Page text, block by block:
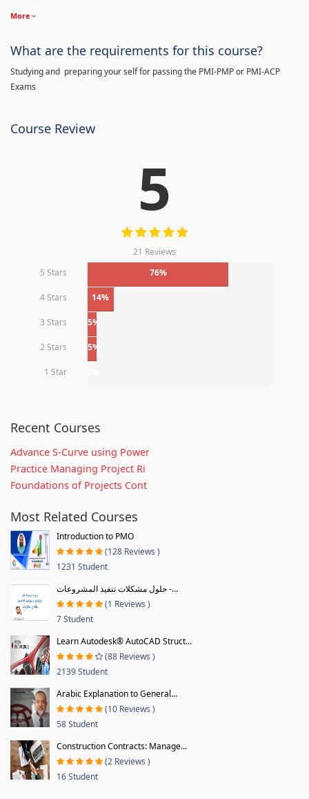
More
What are the requirements for this course?
Studying and preparing your self for passing the PMI-PMP or PMI-ACP
Exams
Course Review
5
21 Reviews
5 Stars
76%
4 Stars 14%
3 Stars 5%
2 Stars 5%
1 Star
Recent Courses
Advance S-Curve using Power
Practice Managing Project Ri
Foundations of Projects Cont
Most Related Courses
Introduction to PMO
(128 Reviews )
1231 Student
حلول مشكلات تنفيذ المشروعات -...
(1 Reviews )
7 Student
Learn Autodesk® AutoCAD Struct...
(88 Reviews )
2139 Student
Arabic Explanation to General...
(10 Reviews )
58 Student
Construction Contracts: Manage...
(2 Reviews )
16 Student